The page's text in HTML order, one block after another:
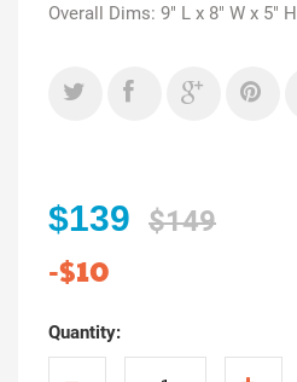
Overall Dims: 9" L x 8" W x 5" H
$139 $149
-$10
Quantity: